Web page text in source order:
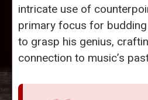
intricate use of
primary focus for
to grasp his genius,
connection to music’s